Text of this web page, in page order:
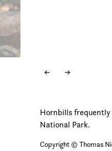
Hornbills frequently
National Park.
Copyright © Thomas